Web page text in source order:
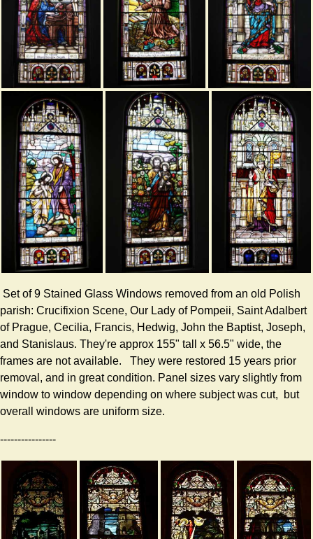
Set of 9 Stained Glass Windows removed from an old Polish
parish: Crucifixion Scene, Our Lady of Pompeii, Saint Adalbert
of Prague, Cecilia, Francis, Hedwig, John the Baptist, Joseph,
and Stanislaus. They're approx 155" tall x 56.5" wide, the
frames are not available. They were restored 15 years prior
removal, and in great condition. Panel sizes vary slightly from
window to window depending on where subject was cut, but
overall windows are uniform size.
----------------